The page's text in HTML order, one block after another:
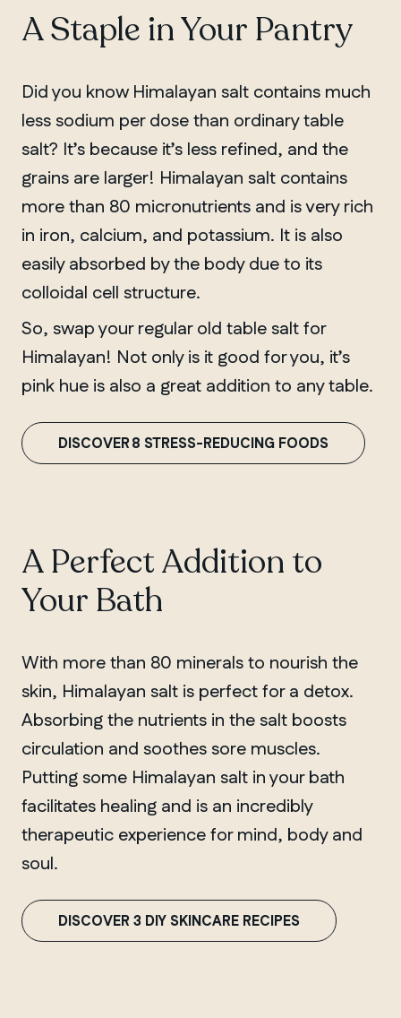
A Staple in Your Pantry
Did you know Himalayan salt contains much
less sodium per dose than ordinary table
salt? It’s because it’s less refined, and the
grains are larger! Himalayan salt contains
more than 80 micronutrients and is very rich
in iron, calcium, and potassium. It is also
easily absorbed by the body due to its
colloidal cell structure.
So, swap your regular old table salt for
Himalayan! Not only is it good for you, it’s
pink hue is also a great addition to any table.
DISCOVER 8 STRESS-REDUCING FOODS
A Perfect Addition to
Your Bath
With more than 80 minerals to nourish the
skin, Himalayan salt is perfect for a detox.
Absorbing the nutrients in the salt boosts
circulation and soothes sore muscles.
Putting some Himalayan salt in your bath
facilitates healing and is an incredibly
therapeutic experience for mind, body and
soul.
DISCOVER 3 DIY SKINCARE RECIPES